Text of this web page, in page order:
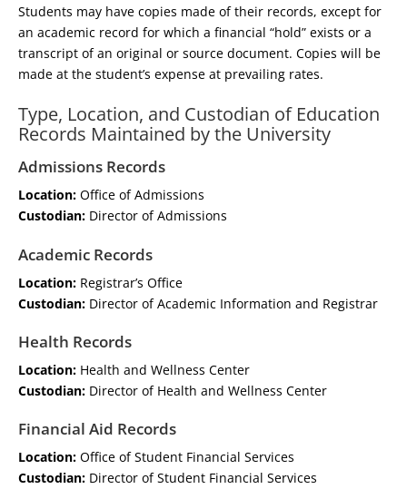
Students may have copies made of their records, except for
an academic record for which a financial “hold” exists or a
transcript of an original or source document. Copies will be
made at the student’s expense at prevailing rates.
Type, Location, and Custodian of Education
Records Maintained by the University
Admissions Records
Location: Office of Admissions
Custodian: Director of Admissions
Academic Records
Location: Registrar’s Office
Custodian: Director of Academic Information and Registrar
Health Records
Location: Health and Wellness Center
Custodian: Director of Health and Wellness Center
Financial Aid Records
Location: Office of Student Financial Services
Custodian: Director of Student Financial Services